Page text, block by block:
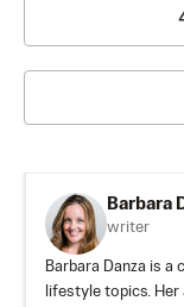
Barbara
writer
Barbara Danza is
lifestyle topics.